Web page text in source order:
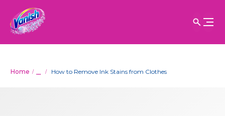
Home ... How to Remove Ink Stains from Clothes